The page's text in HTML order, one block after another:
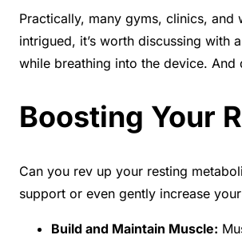
Practically, many gyms, clinics, and
intrigued, it’s worth discussing with
while breathing into the device. And
Boosting Your
Can you rev up your resting
support or even gently increase your
Build and Maintain Muscle: